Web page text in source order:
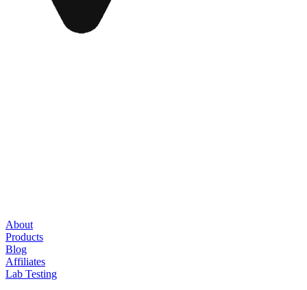
About
Products
Blog
Affiliates
Lab Testing